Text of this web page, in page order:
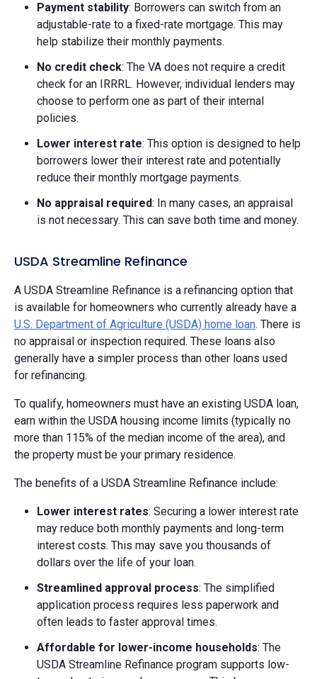
Payment stability: Borrowers can switch from an
adjustable-rate to a fixed-rate mortgage. This may
help stabilize their monthly payments.
No credit check: The VA does not require a credit
check for an IRRRL. However, individual lenders may
choose to perform one as part of their internal
policies.
Lower interest rate: This option is designed to help
borrowers lower their interest rate and potentially
reduce their monthly mortgage payments.
No appraisal required: In many cases, an appraisal
is not necessary. This can save both time and money.
USDA Streamline Refinance
A USDA Streamline Refinance is a refinancing option that
is available for homeowners who currently already have a
U.S. Department of Agriculture (USDA) home loan. There is
no appraisal or inspection required. These loans also
generally have a simpler process than other loans used
for refinancing.
To qualify, homeowners must have an existing USDA loan,
earn within the USDA housing income limits (typically no
more than 115% of the median income of the area), and
the property must be your primary residence.
The benefits of a USDA Streamline Refinance include:
Lower interest rates: Securing a lower interest rate
may reduce both monthly payments and long-term
interest costs. This may save you thousands of
dollars over the life of your loan.
Streamlined approval process: The simplified
application process requires less paperwork and
often leads to faster approval times.
Affordable for lower-income households: The
USDA Streamline Refinance program supports low-